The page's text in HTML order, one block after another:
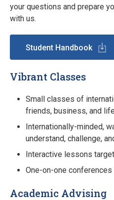
your questions and prepare
with us.
Student Handbook
Vibrant Classes
Small classes of
friends, business, and
Internationally-minded,
understand, challenge,
Interactive lessons
One-on-one
Academic Advising